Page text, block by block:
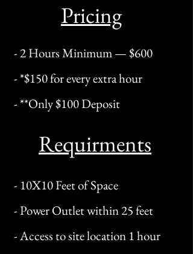
Pricing
- 2 Hours Minimum — $600
​- *$150 for every extra hour
- **Only $100 Deposit
Requirments
- 10X10 Feet of Space
- Power Outlet within 25 feet
- Access to site location 1 hour